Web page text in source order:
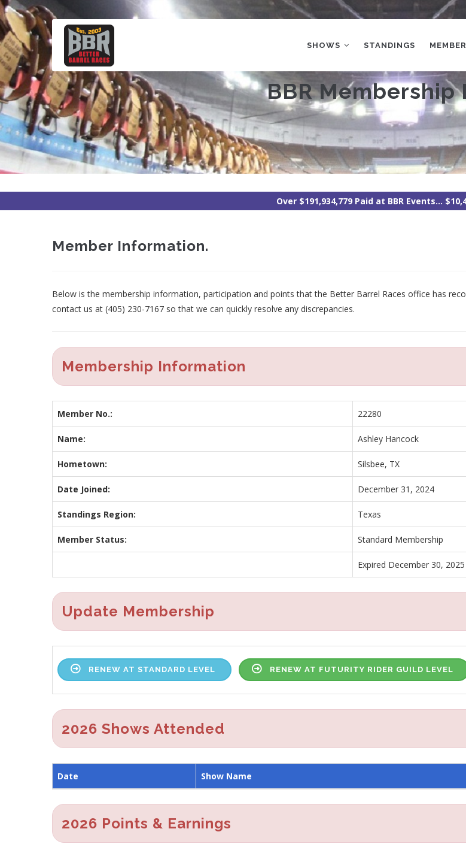
Skip
to
main
content
NAVIGATION
SHOWS STANDINGS
BBR Membership
Over $191,934,779 Paid at BBR Events...
Member Information.
Below is the membership information, participation and points that the Better Barrel Races office has
contact us at (405) 230-7167 so that we can quickly resolve any discrepancies.
Membership Information
Member No.: 22280
Name: Ashley Hancock
Hometown: Silsbee, TX
Date Joined: December 31, 2024
Standings Region: Texas
Member Status: Standard Membership
Expired December 30, 2025
Update Membership
RENEW AT STANDARD LEVEL RENEW AT FUTURITY RIDER GUILD LEVEL
2026 Shows Attended
Date Show Name
2026 Points & Earnings